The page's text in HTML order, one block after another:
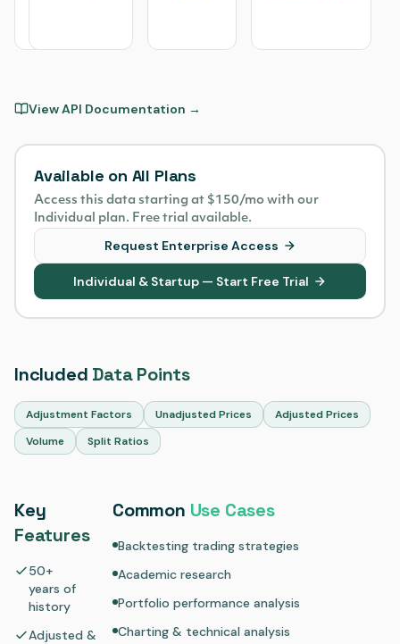
View API Documentation →
Available on All Plans
Access this data starting at $150/mo with our
Individual plan. Free trial available.
Request Enterprise Access
Individual & Startup — Start Free Trial
Included Data Points
Adjustment Factors Unadjusted Prices
Adjusted Prices
Volume
Split Ratios
Key
Features
50+
years of
history
Adjusted &
Common Use Cases
Backtesting trading strategies
Academic research
Portfolio performance analysis
Charting & technical analysis